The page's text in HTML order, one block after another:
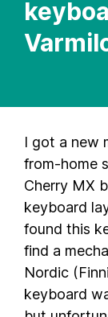
I got a new
from-home
Cherry MX
keyboard
found this
find a
Nordic
keyboard